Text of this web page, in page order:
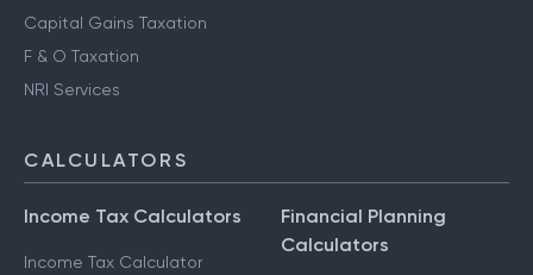
Capital Gains Taxation
F & O Taxation
NRI Services
CALCULATORS
Income Tax Calculators
Income Tax Calculator
Financial Planning
Calculators